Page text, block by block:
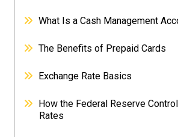
What Is a Cash Management
The Benefits of Prepaid Cards
Exchange Rate Basics
How the Federal Reserve
Rates